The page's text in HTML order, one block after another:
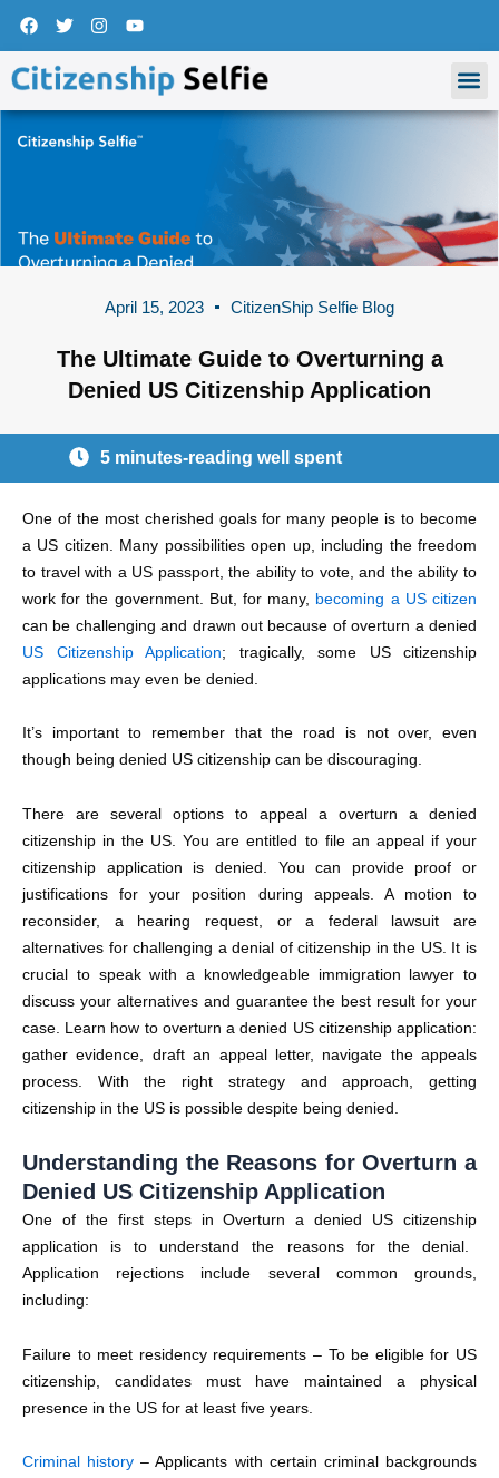
Skip
content
F
a
c
e
b
o
k
T
w
i
t
t
e
I
n
s
t
a
g
a
Y
o
u
t
u
b
April 15, 2023 CitizenShip Selfie Blog
The Ultimate Guide to Overturning a
Denied US Citizenship Application
5 minutes-reading well spent
One of the most cherished goals for many people is to become
a US citizen. Many possibilities open up, including the freedom
to travel with a US passport, the ability to vote, and the ability to
work for the government. But, for many, becoming a US citizen
can be challenging and drawn out because of overturn a denied
US Citizenship Application; tragically, some US citizenship
applications may even be denied.
It’s important to remember that the road is not over, even
though being denied US citizenship can be discouraging.
There are several options to appeal a overturn a denied
citizenship in the US. You are entitled to file an appeal if your
citizenship application is denied. You can provide proof or
justifications for your position during appeals. A motion to
reconsider, a hearing request, or a federal lawsuit are
alternatives for challenging a denial of citizenship in the US. It is
crucial to speak with a knowledgeable immigration lawyer to
discuss your alternatives and guarantee the best result for your
case. Learn how to overturn a denied US citizenship application:
gather evidence, draft an appeal letter, navigate the appeals
process.
With the right strategy and approach, getting
citizenship in the US is possible despite being denied.
Understanding the Reasons for Overturn a
Denied US Citizenship Application
One of the first steps in Overturn a denied US citizenship
application is to understand the reasons for the denial.
Application rejections include several common grounds,
including:
Failure to meet residency requirements – To be eligible for US
citizenship, candidates must have maintained a physical
presence in the US for at least five years.
Criminal history – Applicants with certain criminal backgrounds